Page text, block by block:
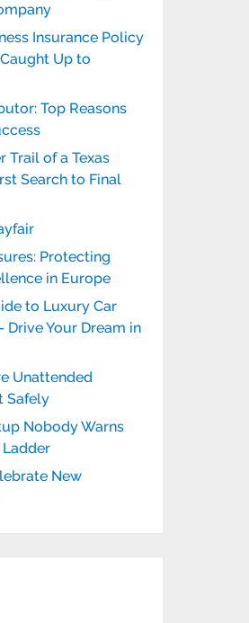
Insurance Policy
Up to
Top Reasons
Trail of a Texas
Search to Final
Protecting
in Europe
to Luxury Car
Drive Your Dream in
Unattended
Safely
Nobody Warns
Ladder
New